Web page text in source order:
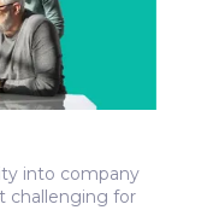
into company
challenging for